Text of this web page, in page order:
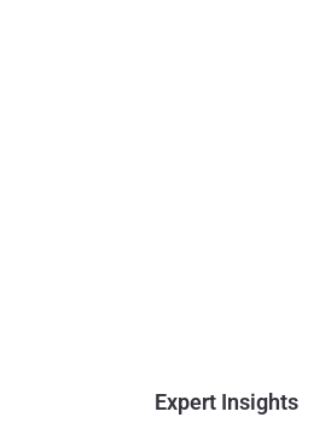
Expert Insights